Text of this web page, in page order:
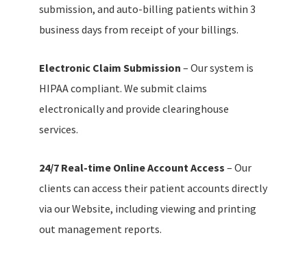
submission, and auto-billing patients within 3
business days from receipt of your billings.
Electronic Claim Submission – Our system is
HIPAA compliant. We submit claims
electronically and provide clearinghouse
services.
24/7 Real-time Online Account Access – Our
clients can access their patient accounts directly
via our Website, including viewing and printing
out management reports.